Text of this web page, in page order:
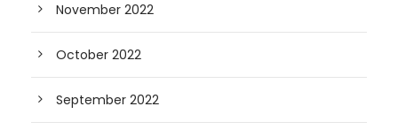
November 2022
October 2022
September 2022